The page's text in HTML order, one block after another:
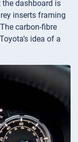
the dashboard is
inserts framing
carbon-fibre
idea of a